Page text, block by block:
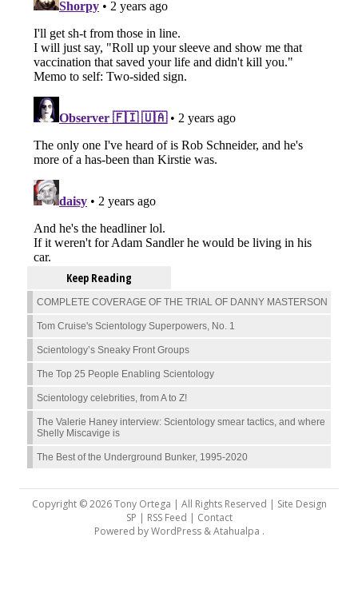
Keep Reading
COMPLETE COVERAGE OF THE TRIAL OF DANNY MASTERSON
Tom Cruise's Scientology Superpowers, No. 1
Scientology’s Sneaky Front Groups
The Top 25 People Enabling Scientology
Scientology celebrities, from A to Z!
The Valerie Haney interview: Scientology smear tactics, and where
Shelly Miscavige is
The Best of the Underground Bunker, 1995-2020
Copyright © 2026 Tony Ortega | All Rights Reserved | Site Design
SP | RSS Feed | Contact
Powered byWordPress&Atahualpa .